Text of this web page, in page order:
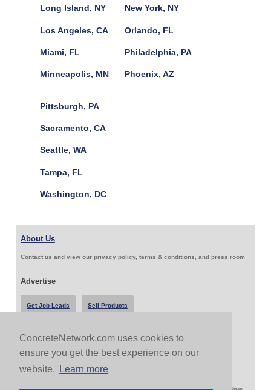
ConcreteNetwork.com uses cookies to
ensure you get the best experience on our
website.
Learn more
Long Island, NY
Los Angeles, CA
Miami, FL
Minneapolis, MN
New York, NY
Orlando, FL
Philadelphia, PA
Phoenix, AZ
Pittsburgh, PA
Sacramento, CA
Seattle, WA
Tampa, FL
Washington, DC
About Us
Contact us and view our privacy policy, terms & conditions, and press room
Advertise
Get Job Leads Sell Products
Follow Us & Share
Copyright 1999-2026 ConcreteNetwork.com - None of this site may be reproduced without written